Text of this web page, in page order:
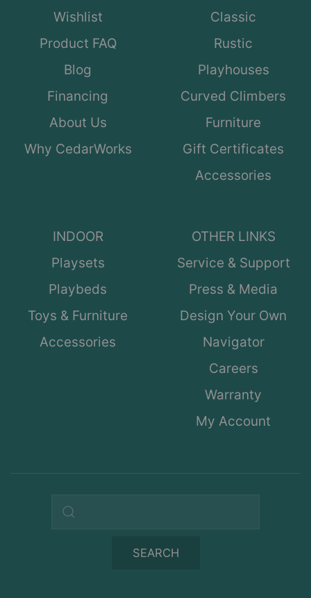
Wishlist
Product FAQ
Blog
Financing
About Us
Why CedarWorks
Classic
Rustic
Playhouses
Curved Climbers
Furniture
Gift Certificates
Accessories
INDOOR
Playsets
Playbeds
Toys & Furniture
Accessories
OTHER LINKS
Service & Support
Press & Media
Design Your Own
Navigator
Careers
Warranty
My Account
Search query
SEARCH